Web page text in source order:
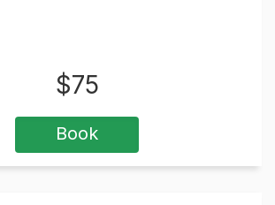
$75
Book